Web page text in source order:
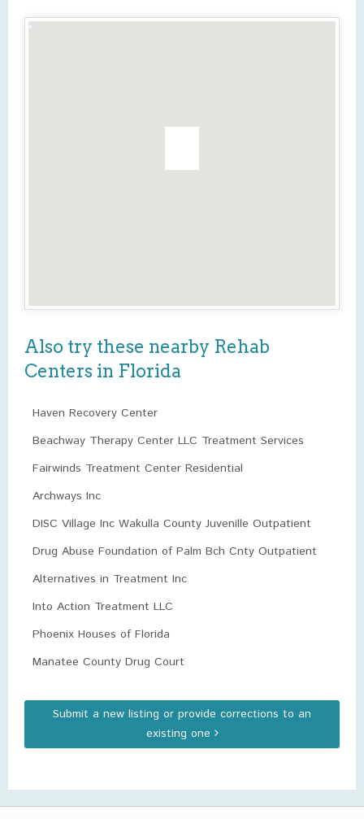
Also try these nearby Rehab
Centers in Florida
Haven Recovery Center
Beachway Therapy Center LLC Treatment Services
Fairwinds Treatment Center Residential
Archways Inc
DISC Village Inc Wakulla County Juvenille Outpatient
Drug Abuse Foundation of Palm Bch Cnty Outpatient
Alternatives in Treatment Inc
Into Action Treatment LLC
Phoenix Houses of Florida
Manatee County Drug Court
Submit a new listing or provide corrections to an
existing one